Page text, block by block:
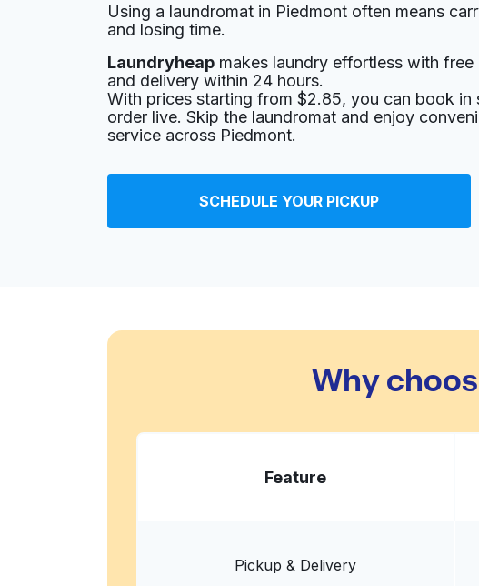
Cropley Laundromat
2661 Cropley Ave, San Jose, CA 95132, United States
? min
Calculate distance Home delivery:
Coba Custom Tailoring & Dry Cleaning
Victoria Laundry
60 S Park Victoria Dr, Milpitas, CA 95035, United States
Calculate distance
Sparkle Clean Laundromat
Using a laundromat in Piedmont often means
and losing time.
Laundryheap makes laundry effortless with
and delivery within 24 hours.
With prices starting from $2.85, you can book in
order live. Skip the laundromat and enjoy
service across Piedmont.
SCHEDULE YOUR PICKUP
Why
Feature
Pickup & Delivery